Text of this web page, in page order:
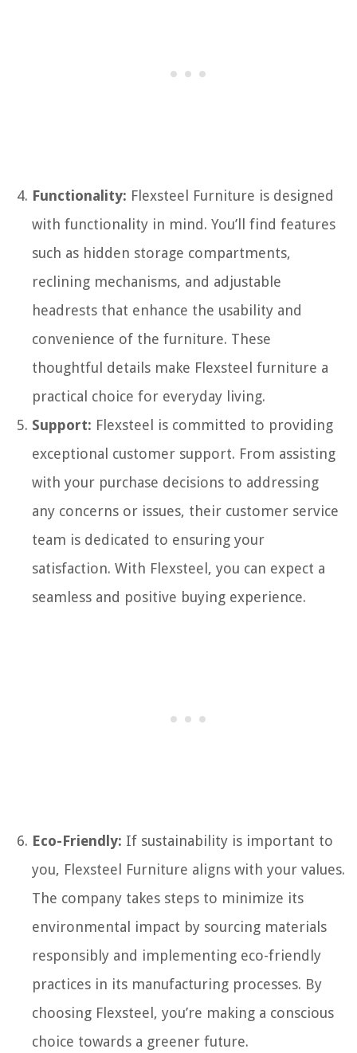
Functionality: Flexsteel Furniture is designed
with functionality in mind. You’ll find features
such as hidden storage compartments,
reclining mechanisms, and adjustable
headrests that enhance the usability and
convenience of the furniture. These
thoughtful details make Flexsteel furniture a
practical choice for everyday living.
Support: Flexsteel is committed to providing
exceptional customer support. From assisting
with your purchase decisions to addressing
any concerns or issues, their customer service
team is dedicated to ensuring your
satisfaction. With Flexsteel, you can expect a
seamless and positive buying experience.
Eco-Friendly: If sustainability is important to
you, Flexsteel Furniture aligns with your values.
The company takes steps to minimize its
environmental impact by sourcing materials
responsibly and implementing eco-friendly
practices in its manufacturing processes. By
choosing Flexsteel, you’re making a conscious
choice towards a greener future.